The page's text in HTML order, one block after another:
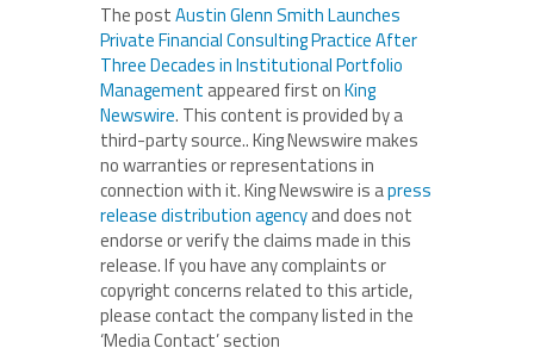
The postAustin Glenn Smith Launches
Private Financial Consulting Practice After
Three Decades in Institutional Portfolio
Management appeared first onKing
Newswire. This content is provided by a
third-party source.. King Newswire makes
no warranties or representations in
connection with it. King Newswire is apress
release distribution agencyand does not
endorse or verify the claims made in this
release. If you have any complaints or
copyright concerns related to this article,
please contact the company listed in the
‘Media Contact’ section